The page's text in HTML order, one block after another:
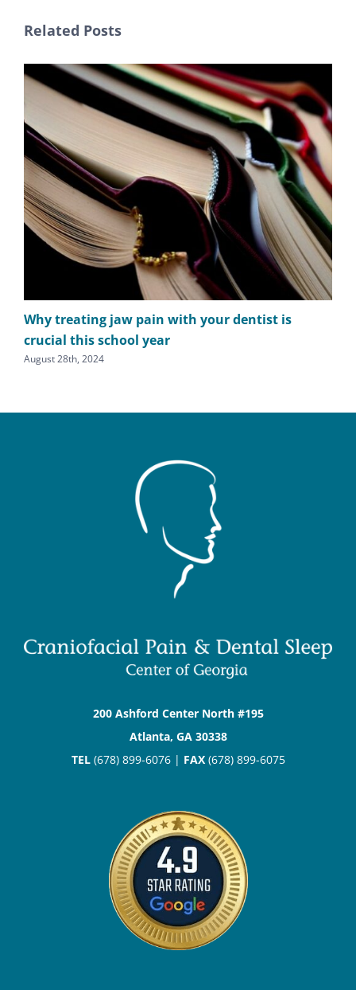
Related Posts
Why treating jaw pain with your dentist is
crucial this school year
August 28th, 2024
200 Ashford Center North #195
Atlanta, GA 30338
TEL(678) 899-6076 | FAX(678) 899-6075